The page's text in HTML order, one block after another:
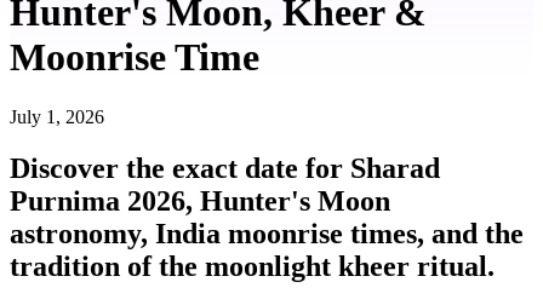
Hunter's Moon, Kheer &
Moonrise Time
July 1, 2026
Discover the exact date for Sharad
Purnima 2026, Hunter's Moon
astronomy, India moonrise times, and the
tradition of the moonlight kheer ritual.